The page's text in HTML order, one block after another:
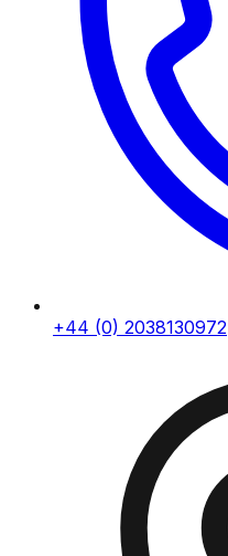
+44 (0) 2038130972